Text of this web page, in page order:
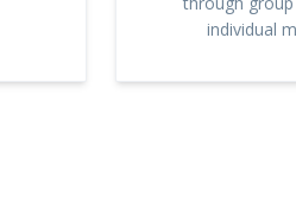
individual